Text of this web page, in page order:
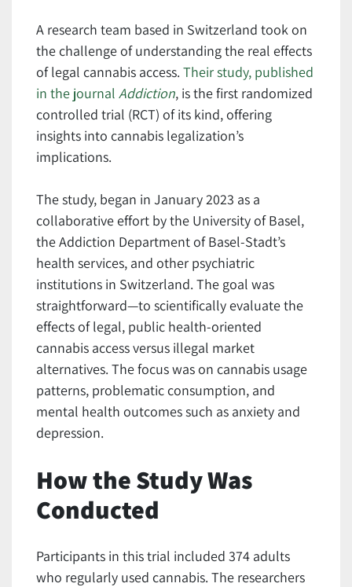
A research team based in Switzerland took on
the challenge of understanding the real effects
of legal cannabis access. Their study, published
in the journal Addiction, is the first randomized
controlled trial (RCT) of its kind, offering
insights into cannabis legalization’s
implications.
The study, began in January 2023 as a
collaborative effort by the University of Basel,
the Addiction Department of Basel-Stadt’s
health services, and other psychiatric
institutions in Switzerland. The goal was
straightforward—to scientifically evaluate the
effects of legal, public health-oriented
cannabis access versus illegal market
alternatives. The focus was on cannabis usage
patterns, problematic consumption, and
mental health outcomes such as anxiety and
depression.
How the Study Was
Conducted
Participants in this trial included 374 adults
who regularly used cannabis. The researchers